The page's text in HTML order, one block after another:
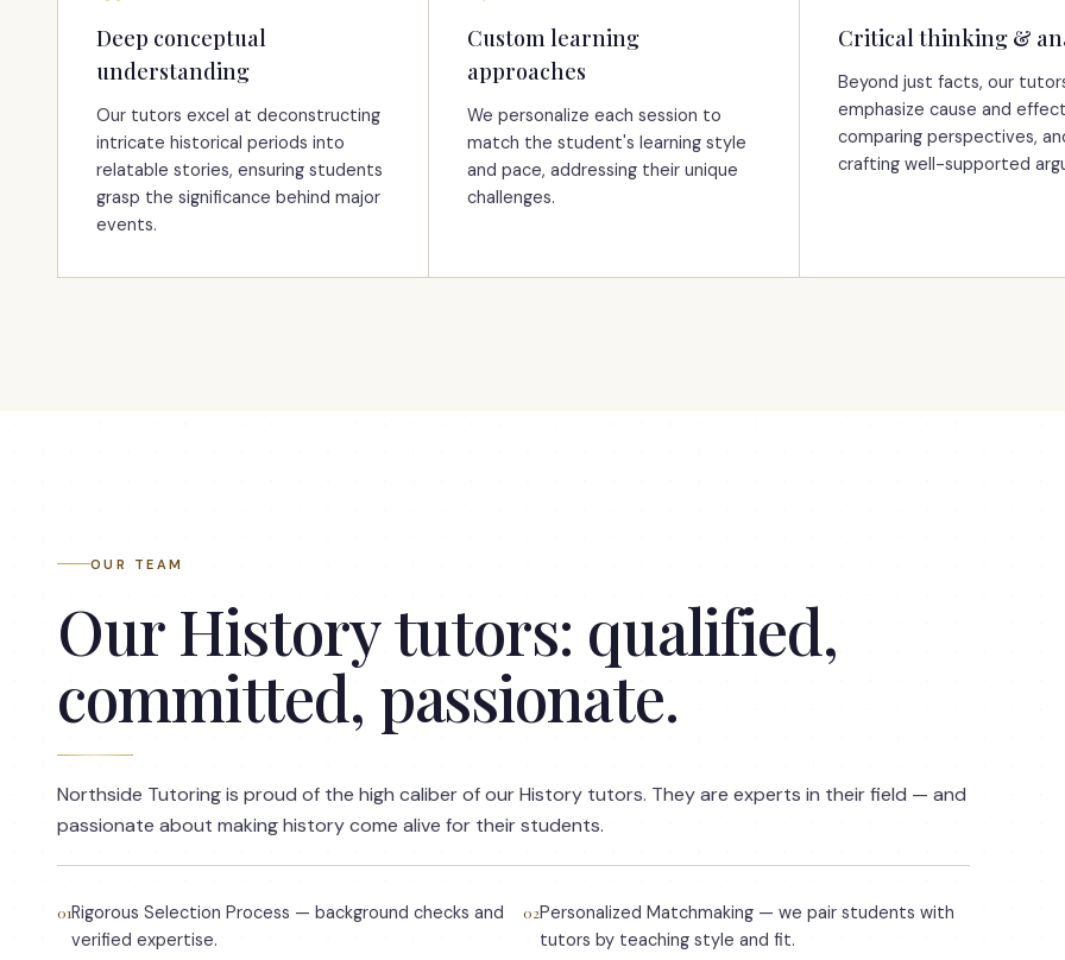
Deep conceptual
understanding
Our tutors excel at deconstructing
intricate historical periods into
relatable stories, ensuring students
grasp the significance behind major
events.
Custom learning
approaches
We personalize each session to
match the student's learning style
and pace, addressing their unique
challenges.
Critical thinking &
Beyond just facts, our
emphasize cause and
comparing perspectives,
crafting well-supported
OUR TEAM
Our History tutors: qualified,
committed, passionate.
Northside Tutoring is proud of the high caliber of our History tutors. They are experts in their field — and
passionate about making history come alive for their students.
01Rigorous Selection Process — background checks and
verified expertise.
02Personalized Matchmaking — we pair students with
tutors by teaching style and fit.